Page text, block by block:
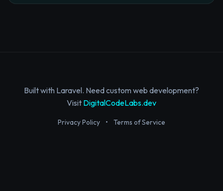
Built with Laravel. Need custom web development?
Visit DigitalCodeLabs.dev
Privacy Policy • Terms of Service